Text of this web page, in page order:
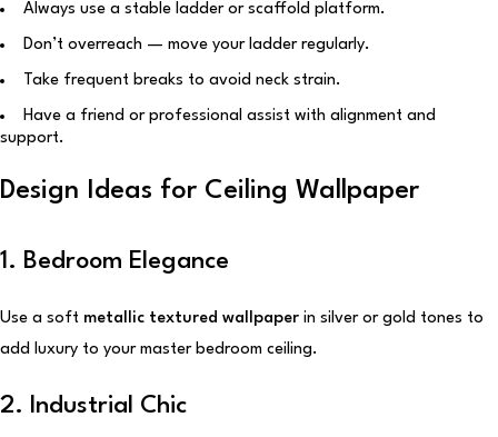
Always use a stable ladder or scaffold platform.
Don’t overreach — move your ladder regularly.
Take frequent breaks to avoid neck strain.
Have a friend or professional assist with alignment and
support.
Design Ideas for Ceiling Wallpaper
1. Bedroom Elegance
Use a soft metallic textured wallpaper in silver or gold tones to
add luxury to your master bedroom ceiling.
2. Industrial Chic